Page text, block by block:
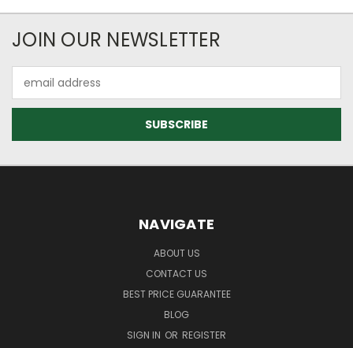
JOIN OUR NEWSLETTER
Address
NAVIGATE
ABOUT US
CONTACT US
BEST PRICE GUARANTEE
BLOG
SIGN IN OR REGISTER